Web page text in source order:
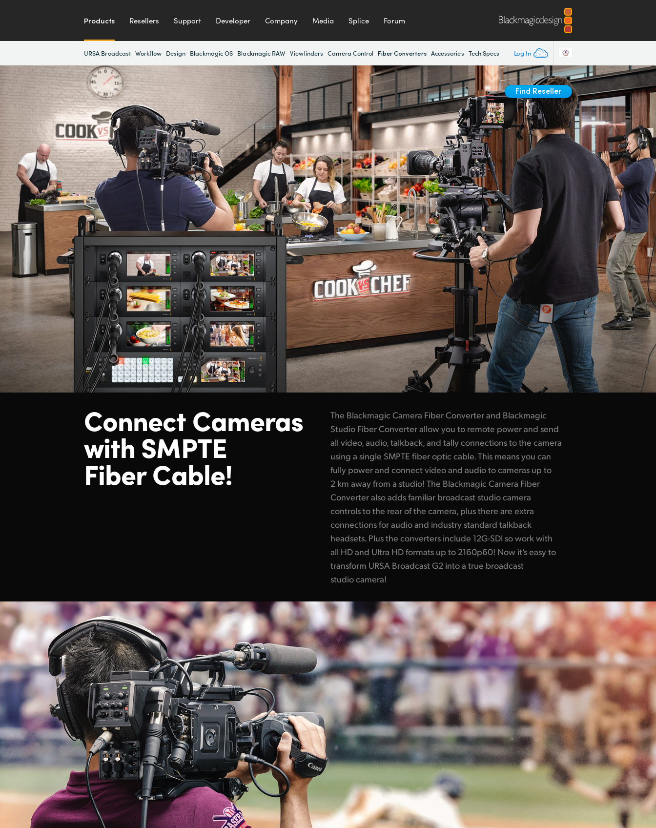
Products Resellers Support Developer Company Media Splice Forum
Log In
URSA Broadcast Workflow Design Blackmagic OS Blackmagic RAW Viewfinders Camera Control Fiber Converters Accessories Tech Specs
Find Reseller
Connect Cameras
with SMPTE
Fiber Cable!
The Blackmagic Camera Fiber Converter and Blackmagic
Studio Fiber Converter allow you to remote power and send
all video, audio, talkback, and tally connections to the camera
using a single SMPTE fiber optic cable. This means you can
fully power and connect video and audio to cameras up to
2 km away from a studio! The Blackmagic Camera Fiber
Converter also adds familiar broadcast studio camera
controls to the rear of the camera, plus there are extra
connections for audio and industry standard talkback
headsets. Plus the converters include 12G-SDI so work with
all HD and Ultra HD formats up to 2160p60! Now it’s easy to
transform URSA Broadcast G2 into a true broadcast
studio camera!